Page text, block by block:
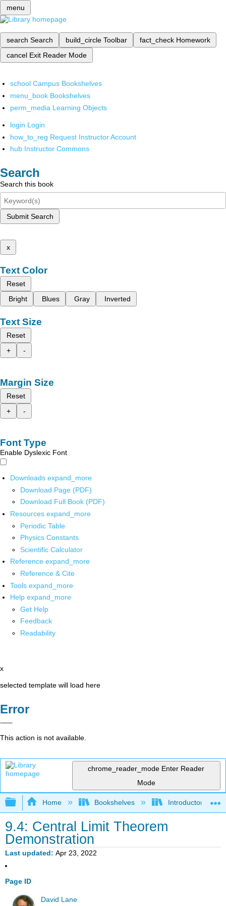
menu
search Search build_circle Toolbar fact_check Homework
cancel Exit Reader Mode
school Campus Bookshelves
menu_book Bookshelves
perm_media Learning Objects
login Login
how_to_reg Request Instructor Account
hub Instructor Commons
Search
Search this book
Submit Search
x
Text Color
Reset
Bright
Blues Gray Inverted
Text Size
Reset
+
-
Margin Size
Reset
+
-
Font Type
Enable Dyslexic Font
Downloads expand_more
Download Page (PDF)
Download Full Book (PDF)
Resources expand_more
Periodic Table
Physics Constants
Scientific Calculator
Reference expand_more
Reference & Cite
Tools expand_more
Help expand_more
Get Help
Feedback
Readability
x
selected template will load here
Error
This action is not available.
chrome_reader_mode Enter Reader
Mode
Expand/collapse global hierarchy
Home Bookshelves Introductory
9.4: Central Limit Theorem
Demonstration
Last updated Apr 23, 2022
Page ID
David Lane